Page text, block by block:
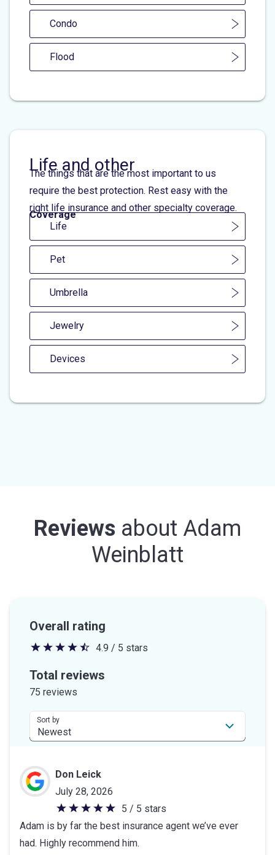
Condo
Flood
Life and other
The things that are the most important to us
require the best protection. Rest easy with the
right life insurance and other specialty coverage.
Coverage
Life
Pet
Umbrella
Jewelry
Devices
Reviews about Adam
Weinblatt
Overall rating
4.9
out
stars
4.9 / 5 stars
Total reviews
75 reviews
Sort by
Don Leick
July 28, 2026
5
out
of
5 / 5 stars
Adam is by far the best insurance agent we’ve ever
had. Highly recommend him.